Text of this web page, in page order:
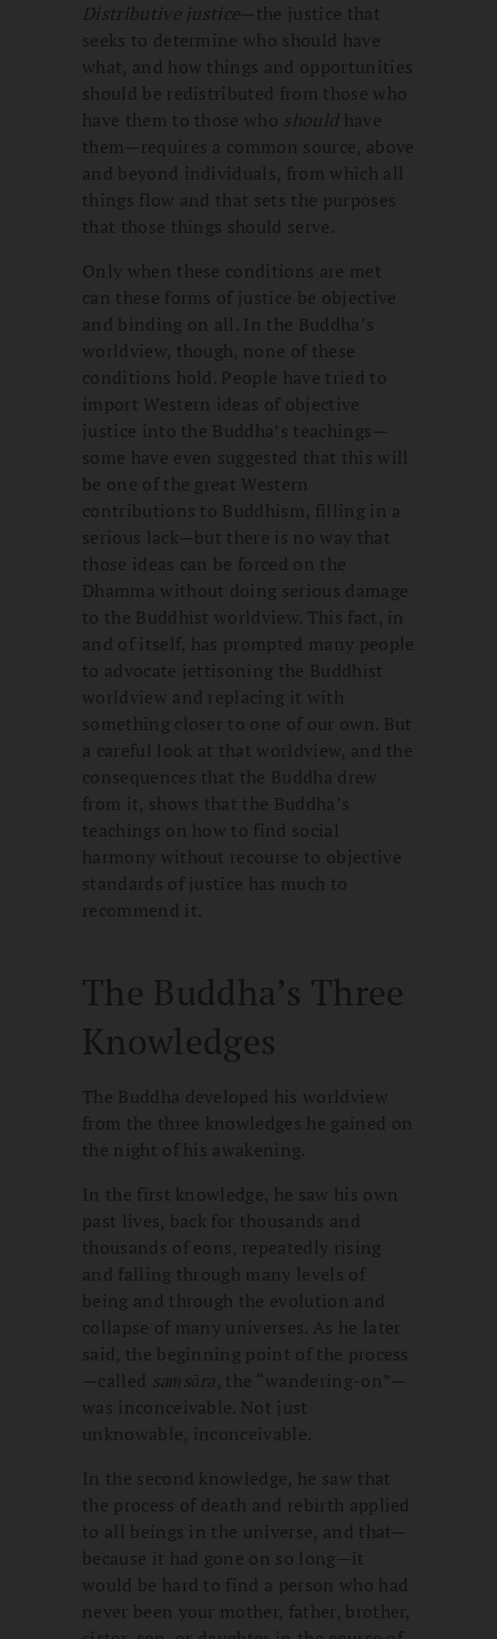
Distributive justice—the justice that
seeks to determine who should have
what, and how things and opportunities
should be redistributed from those who
have them to those who shouldhave
them—requires a common source, above
and beyond individuals, from which all
things flow and that sets the purposes
that those things should serve.
Only when these conditions are met
can these forms of justice be objective
and binding on all. In the Buddha’s
worldview, though, none of these
conditions hold. People have tried to
import Western ideas of objective
justice into the Buddha’s teachings—
some have even suggested that this will
be one of the great Western
contributions to Buddhism, filling in a
serious lack—but there is no way that
those ideas can be forced on the
Dhamma without doing serious damage
to the Buddhist worldview. This fact, in
and of itself, has prompted many people
to advocate jettisoning the Buddhist
worldview and replacing it with
something closer to one of our own. But
a careful look at that worldview, and the
consequences that the Buddha drew
from it, shows that the Buddha’s
teachings on how to find social
harmony without recourse to objective
standards of justice has much to
recommend it.
The Buddha’s Three
Knowledges
The Buddha developed his worldview
from the three knowledges he gained on
the night of his awakening.
In the first knowledge, he saw his own
past lives, back for thousands and
thousands of eons, repeatedly rising
and falling through many levels of
being and through the evolution and
collapse of many universes. As he later
said, the beginning point of the process
—called saṁsāra, the “wandering-on”—
was inconceivable. Not just
unknowable, inconceivable.
In the second knowledge, he saw that
the process of death and rebirth applied
to all beings in the universe, and that—
because it had gone on so long—it
would be hard to find a person who had
never been your mother, father, brother,